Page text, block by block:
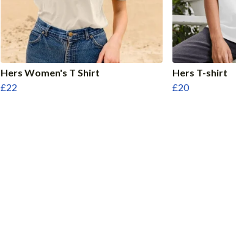
Hers Women's T Shirt
£22
Hers T-shirt
£20